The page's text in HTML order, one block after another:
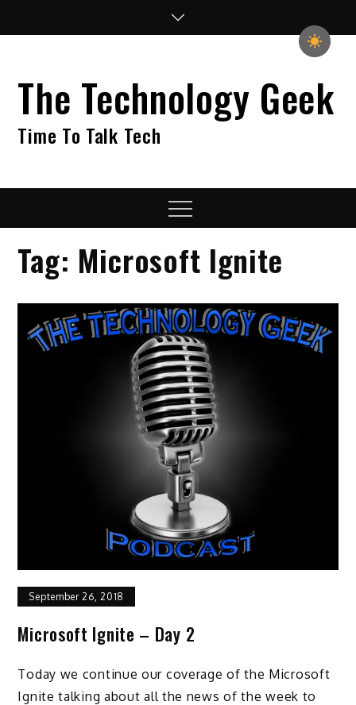
The Technology Geek
Time To Talk Tech
Menu
Tag: Microsoft Ignite
September 26, 2018
Microsoft Ignite – Day 2
Today we continue our coverage of the Microsoft
Ignite talking about all the news of the week to